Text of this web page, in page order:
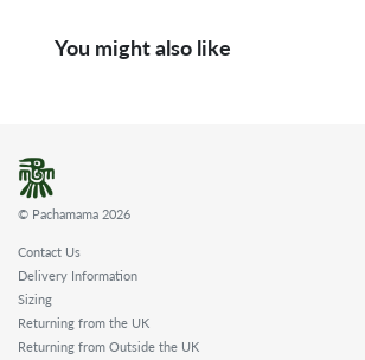
You might also like
© Pachamama 2026
Contact Us
Delivery Information
Sizing
Returning from the UK
Returning from Outside the UK